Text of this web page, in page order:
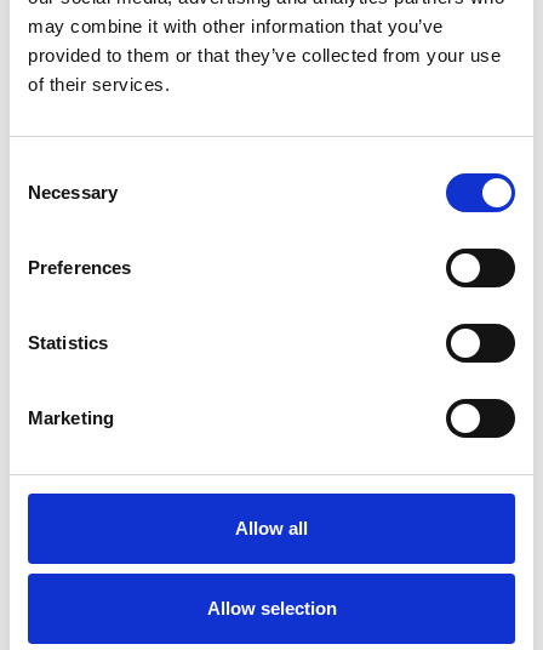
may combine it with other information that you’ve
provided to them or that they’ve collected from your use
of their services.
Selection
Necessary
Preferences
Statistics
Marketing
Allow all
Allow selection